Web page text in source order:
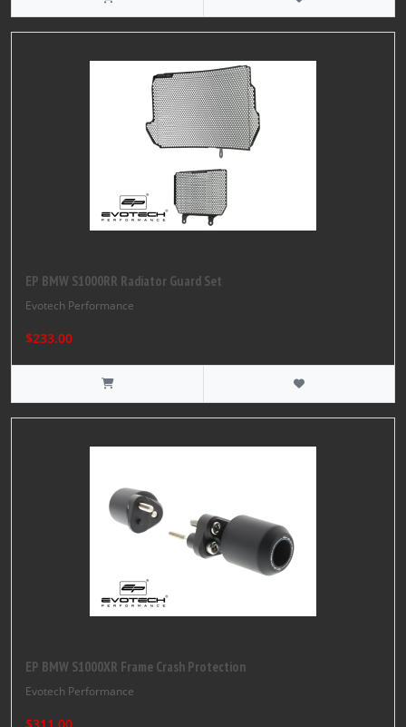
EP BMW S1000RR Radiator Guard Set
Evotech Performance
$233.00
EP BMW S1000XR Frame Crash Protection
Evotech Performance